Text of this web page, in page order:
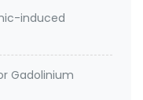
induced
Gadolinium